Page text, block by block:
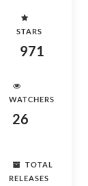
STARS
971
WATCHERS
26
TOTAL
RELEASES